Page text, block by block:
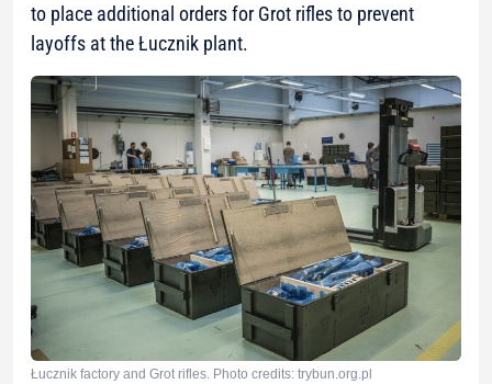
to place additional orders for Grot rifles to prevent
layoffs at the Łucznik plant.
Łucznik factory and Grot rifles. Photo credits: trybun.org.pl